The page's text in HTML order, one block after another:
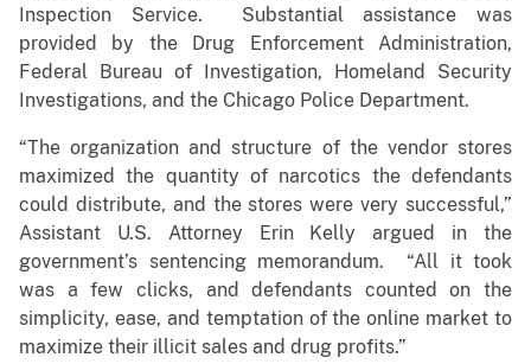
Inspection Service. Substantial assistance was
provided by the Drug Enforcement Administration,
Federal Bureau of Investigation, Homeland Security
Investigations, and the Chicago Police Department.
“The organization and structure of the vendor stores
maximized the quantity of narcotics the defendants
could distribute, and the stores were very successful,”
Assistant U.S. Attorney Erin Kelly argued in the
government’s sentencing memorandum. “All it took
was a few clicks, and defendants counted on the
simplicity, ease, and temptation of the online market to
maximize their illicit sales and drug profits.”